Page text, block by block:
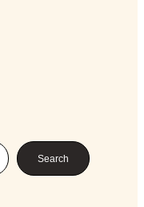
Search